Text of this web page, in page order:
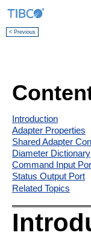
< Previous
Introduction
Adapter Properties
Shared Adapter
Diameter Dictionary
Command Input
Status Output Port
Related Topics